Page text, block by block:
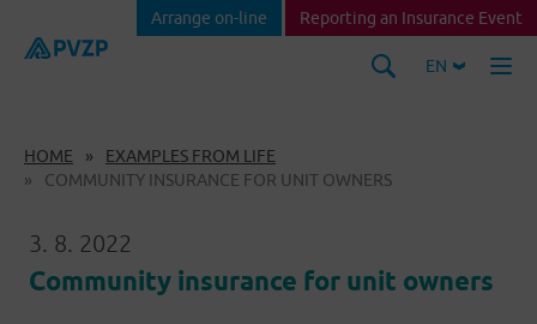
EN
Arrange on-line Reporting an Insurance Event
HOME
EXAMPLES FROM LIFE
COMMUNITY INSURANCE FOR UNIT OWNERS
3. 8. 2022
Community insurance for unit owners